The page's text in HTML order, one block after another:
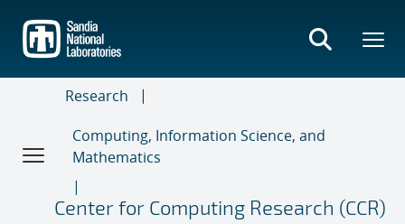
main
content
Research
Computing, Information Science, and
Mathematics
Center for Computing Research (CCR)